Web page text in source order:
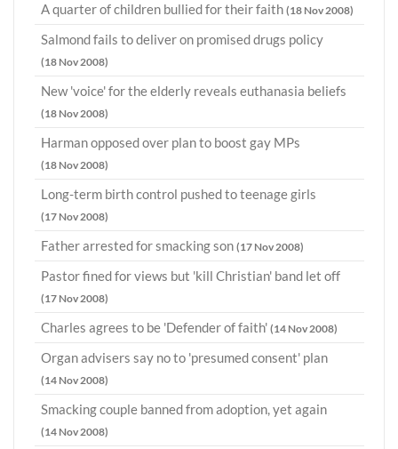
A quarter of children bullied for their faith (18 Nov 2008)
Salmond fails to deliver on promised drugs policy
(18 Nov 2008)
New 'voice' for the elderly reveals euthanasia beliefs
(18 Nov 2008)
Harman opposed over plan to boost gay MPs
(18 Nov 2008)
Long-term birth control pushed to teenage girls
(17 Nov 2008)
Father arrested for smacking son (17 Nov 2008)
Pastor fined for views but 'kill Christian' band let off
(17 Nov 2008)
Charles agrees to be 'Defender of faith' (14 Nov 2008)
Organ advisers say no to 'presumed consent' plan
(14 Nov 2008)
Smacking couple banned from adoption, yet again
(14 Nov 2008)